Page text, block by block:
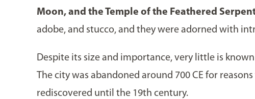
Moon, and the Temple of the Feathered
adobe, and stucco, and they were adorned with
Despite its size and importance, very little is
The city was abandoned around 700 CE for
rediscovered until the 19th century.